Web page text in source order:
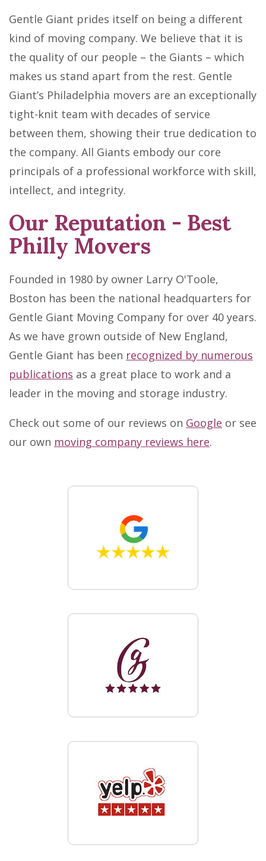
Gentle Giant prides itself on being a different
kind of moving company. We believe that it is
the quality of our people – the Giants – which
makes us stand apart from the rest. Gentle
Giant’s Philadelphia movers are an exceptionally
tight-knit team with decades of service
between them, showing their true dedication to
the company. All Giants embody our core
principals of a professional workforce with skill,
intellect, and integrity.
Our Reputation - Best
Philly Movers
Founded in 1980 by owner Larry O'Toole,
Boston has been the national headquarters for
Gentle Giant Moving Company for over 40 years.
As we have grown outside of New England,
Gentle Giant has been recognized by numerous
publications as a great place to work and a
leader in the moving and storage industry.
Check out some of our reviews on Google or see
our own moving company reviews here.